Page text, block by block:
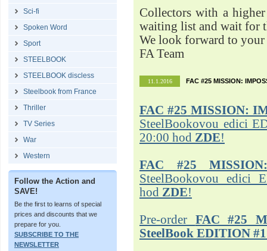
Sci-fi
Spoken Word
Sport
STEELBOOK
STEELBOOK discless
Steelbook from France
Thriller
TV Series
War
Western
Follow the Action and
SAVE!
Be the first to learns of special
prices and discounts that we
prepare for you.
SUBSCRIBE TO THE
NEWSLETTER
Collectors with a
waiting list and wait for
We look forward to your
FA Team
11.1.2016 FAC #25 MISSION:
FAC #25 MISSION:
SteelBookovou edici
20:00 hod ZDE!
FAC #25
SteelBookovou edici
hod ZDE!
Pre-order FAC #25
SteelBook EDITION #1